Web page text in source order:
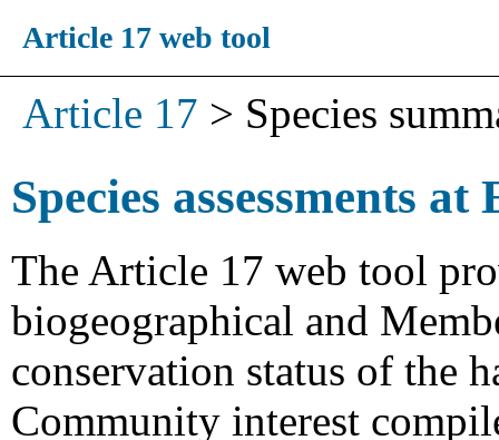
Article 17 web tool
Article 17 > Species
Species assessments
The Article 17 web tool
biogeographical and
conservation status of the
Community interest